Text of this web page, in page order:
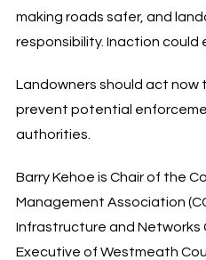
making roads safer, and
responsibility. Inaction could
Landowners should act now
prevent potential
authorities.
Barry Kehoe is Chair of the
Management Association
Infrastructure and Networks
Executive of Westmeath